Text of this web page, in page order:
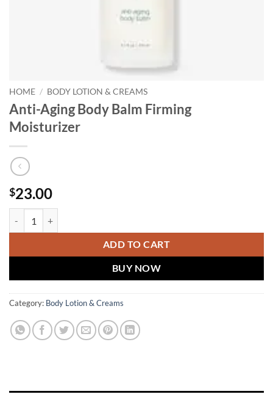
HOME / BODY LOTION & CREAMS
Anti-Aging Body Balm Firming
Moisturizer
$23.00
ADD TO CART
BUY NOW
Category: Body Lotion & Creams